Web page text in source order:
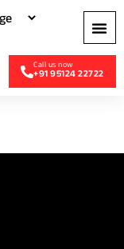
+91 95124 22722